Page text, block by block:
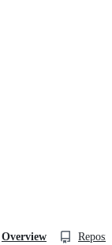
Overview